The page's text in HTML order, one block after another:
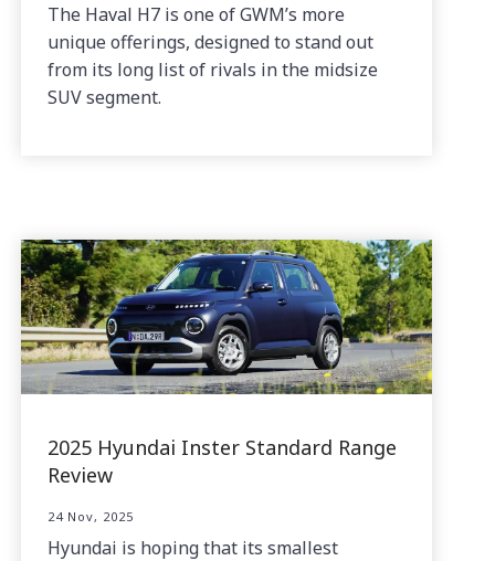
The Haval H7 is one of GWM’s more
unique offerings, designed to stand out
from its long list of rivals in the midsize
SUV segment.
2025 Hyundai Inster Standard Range
Review
24 Nov, 2025
Hyundai is hoping that its smallest